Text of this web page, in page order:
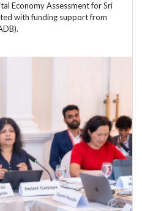
Economy Assessment for Sri
with funding support from